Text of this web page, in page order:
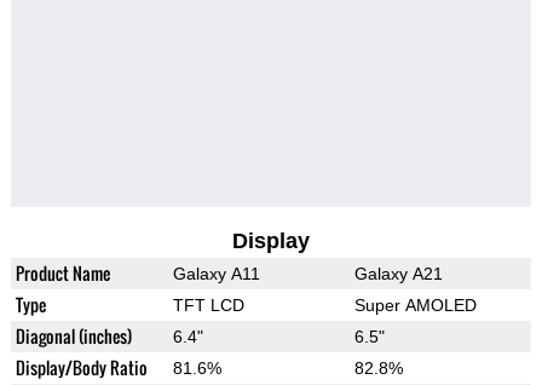
Display
Product Name Galaxy A11 Galaxy A21
Type TFT LCD Super AMOLED
Diagonal (inches) 6.4" 6.5"
Display/Body Ratio 81.6% 82.8%